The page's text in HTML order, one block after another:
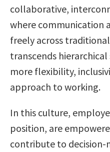
collaborative,
where communication
freely across
transcends
more flexibility,
approach to working.
In this culture,
position, are
contribute to